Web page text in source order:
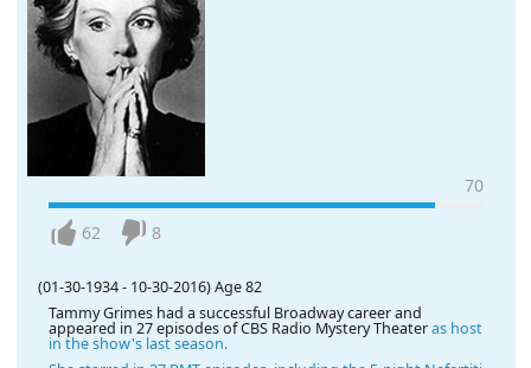
70
62 8
(01-30-1934 - 10-30-2016) Age 82
Tammy Grimes had a successful Broadway career and
appeared in 27 episodes of CBS Radio Mystery Theateras host
in the show's last season.